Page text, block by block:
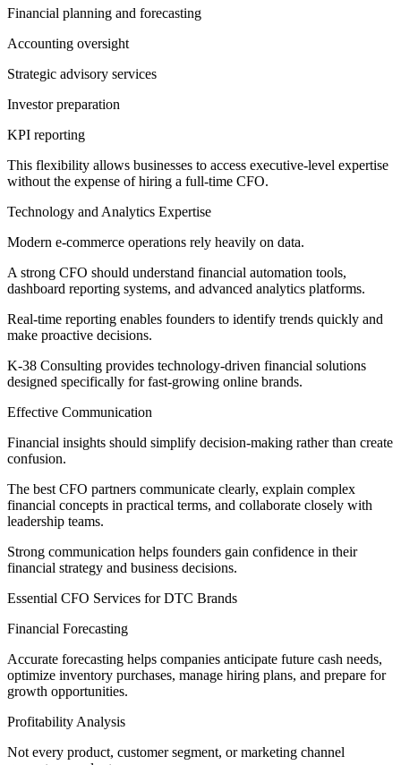
Financial planning and forecasting
Accounting oversight
Strategic advisory services
Investor preparation
KPI reporting
This flexibility allows businesses to access executive-level expertise
without the expense of hiring a full-time CFO.
Technology and Analytics Expertise
Modern e-commerce operations rely heavily on data.
A strong CFO should understand financial automation tools,
dashboard reporting systems, and advanced analytics platforms.
Real-time reporting enables founders to identify trends quickly and
make proactive decisions.
K-38 Consulting provides technology-driven financial solutions
designed specifically for fast-growing online brands.
Effective Communication
Financial insights should simplify decision-making rather than create
confusion.
The best CFO partners communicate clearly, explain complex
financial concepts in practical terms, and collaborate closely with
leadership teams.
Strong communication helps founders gain confidence in their
financial strategy and business decisions.
Essential CFO Services for DTC Brands
Financial Forecasting
Accurate forecasting helps companies anticipate future cash needs,
optimize inventory purchases, manage hiring plans, and prepare for
growth opportunities.
Profitability Analysis
Not every product, customer segment, or marketing channel